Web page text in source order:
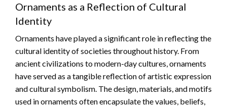
Ornaments as a Reflection of Cultural
Identity
Ornaments have played a significant role in reflecting the
cultural identity of societies throughout history. From
ancient civilizations to modern-day cultures, ornaments
have served as a tangible reflection of artistic expression
and cultural symbolism. The design, materials, and motifs
used in ornaments often encapsulate the values, beliefs,